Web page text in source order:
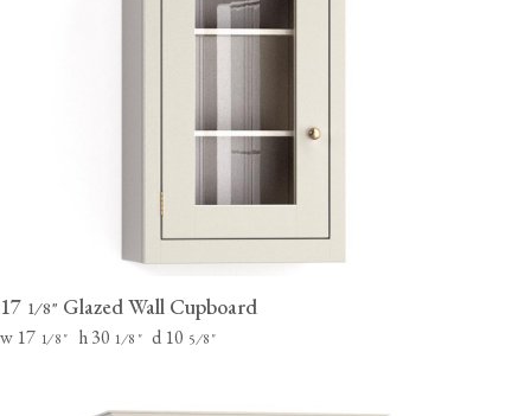
17 1⁄8" Glazed Wall Cupboard
w 17 1⁄8"h 30 1⁄8 "d 10 5⁄8"